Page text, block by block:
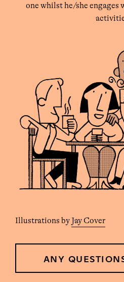
one whilst he/she
Illustrations byJay Cover
ANY